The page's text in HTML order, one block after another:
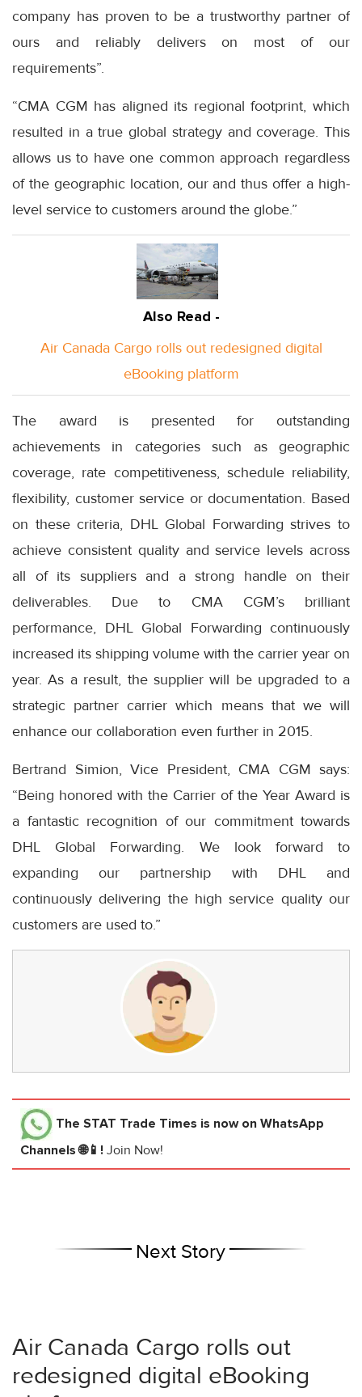
company has proven to be a trustworthy partner of
ours and reliably delivers on most of our
requirements”.
“CMA CGM has aligned its regional footprint, which
resulted in a true global strategy and coverage. This
allows us to have one common approach regardless
of the geographic location, our and thus offer a high-
level service to customers around the globe.”
Also Read -
Air Canada Cargo rolls out redesigned digital
eBooking platform
The award is presented for outstanding
achievements in categories such as geographic
coverage, rate competitiveness, schedule reliability,
flexibility, customer service or documentation. Based
on these criteria, DHL Global Forwarding strives to
achieve consistent quality and service levels across
all of its suppliers and a strong handle on their
deliverables. Due to CMA CGM’s brilliant
performance, DHL Global Forwarding continuously
increased its shipping volume with the carrier year on
year. As a result, the supplier will be upgraded to a
strategic partner carrier which means that we will
enhance our collaboration even further in 2015.
Bertrand Simion, Vice President, CMA CGM says:
“Being honored with the Carrier of the Year Award is
a fantastic recognition of our commitment towards
DHL Global Forwarding. We look forward to
expanding our partnership with DHL and
continuously delivering the high service quality our
customers are used to.”
The STAT Trade Times is now on WhatsApp
Channels 🌐📱! Join Now!
Next Story
Air Canada Cargo rolls out
redesigned digital eBooking